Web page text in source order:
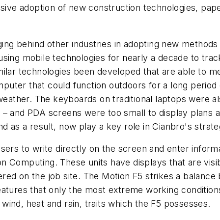
adoption of new construction technologies,
behind other industries in adopting new
mobile technologies for nearly a decade to
technologies been developed that are able to
that could function outdoors for a long
The keyboards on traditional laptops were
and PDA screens were too small to display plans
as a result, now play a key role in Cianbro's
to write directly on the screen and enter
Computing. These units have displays that are
on the job site. The Motion F5 strikes a
that only the most extreme working
heat and rain, traits which the F5 possesses.